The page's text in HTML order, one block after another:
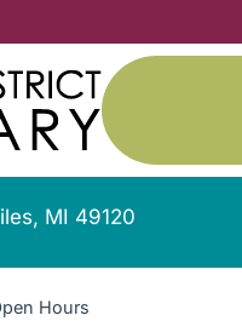
MI 49120
Hours